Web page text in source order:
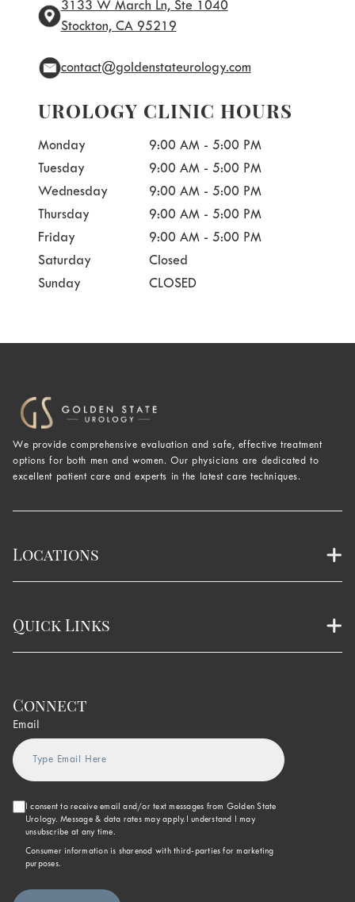
3133 W March Ln, Ste 1040
Stockton, CA 95219
contact@goldenstateurology.com
UROLOGY CLINIC HOURS
Monday 9:00 AM - 5:00 PM
Tuesday 9:00 AM - 5:00 PM
Wednesday 9:00 AM - 5:00 PM
Thursday 9:00 AM - 5:00 PM
Friday 9:00 AM - 5:00 PM
Saturday Closed
Sunday CLOSED
We provide comprehensive evaluation and safe, effective treatment
options for both men and women. Our physicians are dedicated to
excellent patient care and experts in the latest care techniques.
Locations
Quick Links
Connect
Email
I consent to receive email and/or text messages from Golden State
Urology. Message & data rates may apply.I understand I may
unsubscribe at any time.
Consumer information is sharenod with third-parties for marketing
purposes.